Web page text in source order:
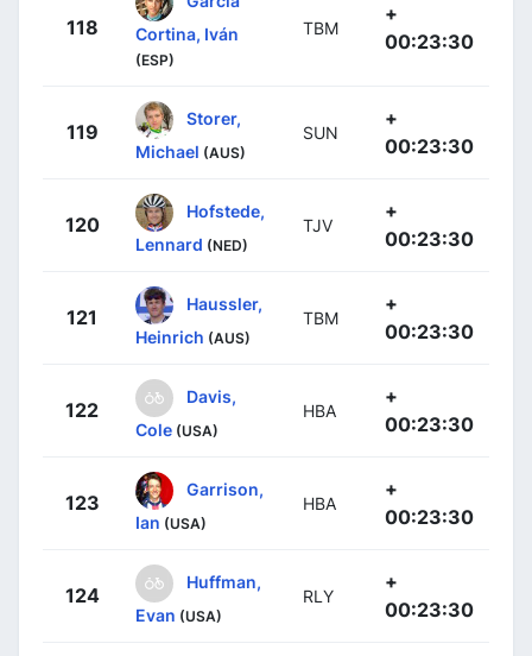
118
Cortina, Iván
(ESP)
TBM
+
00:23:30
119
Storer,
Michael (AUS)
SUN
+
00:23:30
120
Hofstede,
Lennard (NED)
TJV
+
00:23:30
121
Haussler,
Heinrich (AUS)
TBM
+
00:23:30
122
Davis,
Cole (USA)
HBA
+
00:23:30
123
Garrison,
Ian (USA)
HBA
+
00:23:30
124
Huffman,
Evan (USA)
RLY
+
00:23:30